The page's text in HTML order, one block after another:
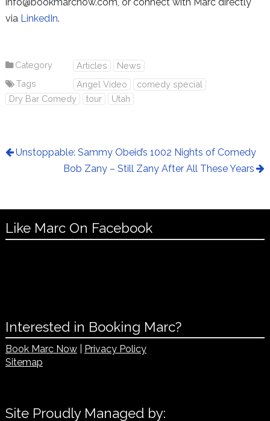
info@bookmarcnow.com, or connect with Marc directly
via LinkedIn.
Category Articles
News
Tags
Angel Video
comedy special
Dry Bar Comedy
tour Utah
Unstoppable: Sammy Obeid’s 1002 Nights of Comedy
Bob Zany – Still Zany After All These Years
Like Marc On Facebook
Interested in Booking Marc?
Book Marc Now|
Privacy Policy
Sitemap
Site Proudly Managed by: